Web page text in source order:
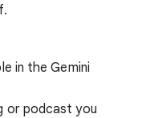
in the Gemini
or podcast you